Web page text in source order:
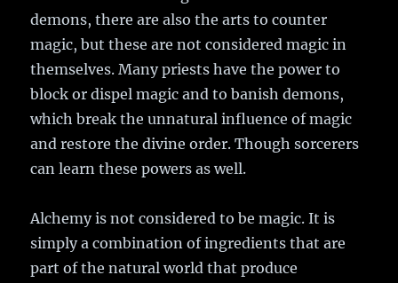
demons, there are also the arts to counter
magic, but these are not considered magic in
themselves. Many priests have the power to
block or dispel magic and to banish demons,
which break the unnatural influence of magic
and restore the divine order. Though sorcerers
can learn these powers as well.
Alchemy is not considered to be magic. It is
simply a combination of ingredients that are
part of the natural world that produce